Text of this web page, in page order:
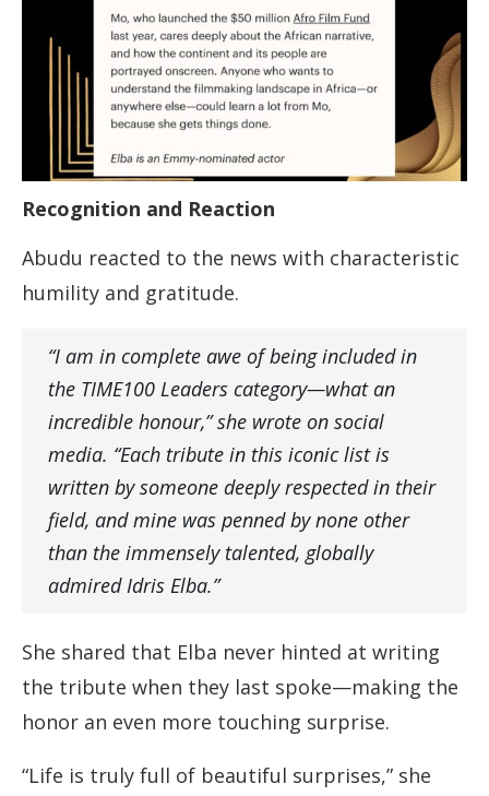
Recognition and Reaction
Abudu reacted to the news with characteristic
humility and gratitude.
“I am in complete awe of being included in
the TIME100 Leaders category—what an
incredible honour,” she wrote on social
media. “Each tribute in this iconic list is
written by someone deeply respected in their
field, and mine was penned by none other
than the immensely talented, globally
admired Idris Elba.”
She shared that Elba never hinted at writing
the tribute when they last spoke—making the
honor an even more touching surprise.
“Life is truly full of beautiful surprises,” she